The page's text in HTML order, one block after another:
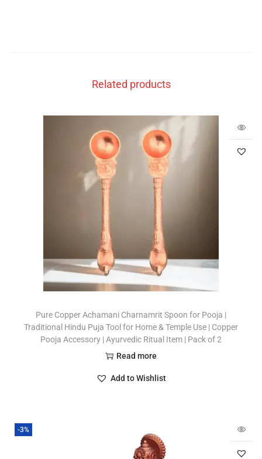
Related products
Pure Copper Achamani Charnamrit Spoon for Pooja |
Traditional Hindu Puja Tool for Home & Temple Use | Copper
Pooja Accessory | Ayurvedic Ritual Item | Pack of 2
Read more
Add to Wishlist
-3%